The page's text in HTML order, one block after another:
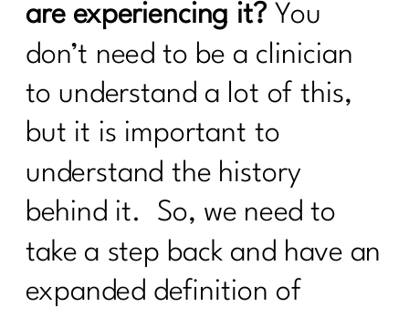
Ditch Trying To Be Perfect In Order to
Find Real Success|284
2024|283
What is the lymphatic system and why
women over 40 need to care |282
What every women over 40 ought to
know about building muscle|281
Maximizing Your Travel Rewards:
Strategies From Points Guru Megan
Lanford|280
are experiencing it? You
don’t need to be a clinician
to understand a lot of this,
but it is important to
understand the history
behind it. So, we need to
take a step back and have an
expanded definition of